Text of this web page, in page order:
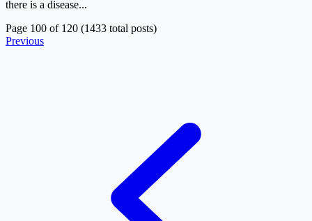
there is a disease...
Page 100 of 120 (1433 total posts)
Previous